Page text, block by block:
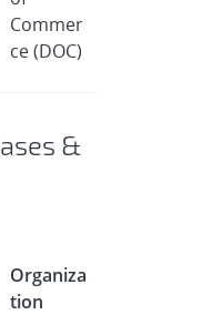
Commer
ce (DOC)
&
Organiza
tion